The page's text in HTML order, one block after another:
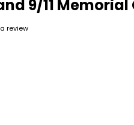
9/11
review